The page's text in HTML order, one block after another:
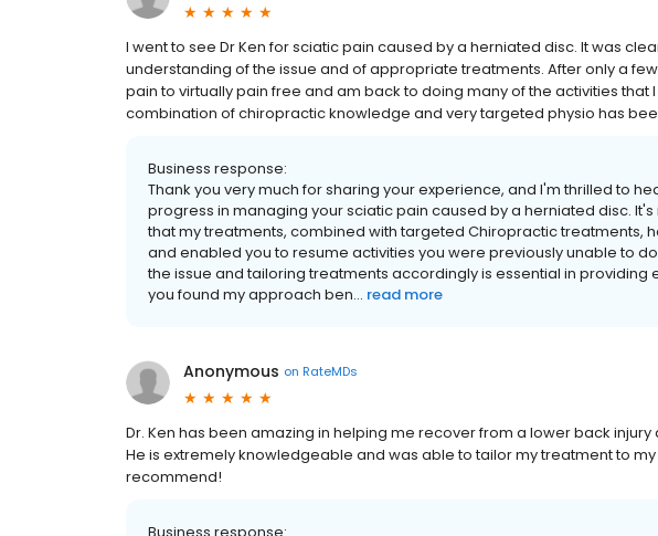
I went to see Dr Ken for sciatic pain caused by a herniated disc. It was
understanding of the issue and of appropriate treatments. After only a
pain to virtually pain free and am back to doing many of the activities that
combination of chiropractic knowledge and very targeted physio has
Business response:
Thank you very much for sharing your experience, and I'm thrilled to
progress in managing your sciatic pain caused by a herniated disc.
that my treatments, combined with targeted Chiropractic treatments,
and enabled you to resume activities you were previously unable to
the issue and tailoring treatments accordingly is essential in providing
you found my approach ben... read more
Anonymous on RateMDs
Dr. Ken has been amazing in helping me recover from a lower back
He is extremely knowledgeable and was able to tailor my treatment to my
recommend!